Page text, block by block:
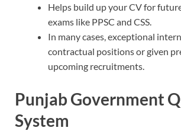
Helps build up your CV for
exams like PPSC and CSS.
In many cases, exceptional
contractual positions or given
upcoming recruitments.
Punjab Government
System